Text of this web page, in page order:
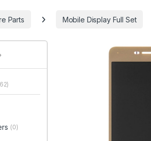
Parts Mobile Display Full Set
(0)